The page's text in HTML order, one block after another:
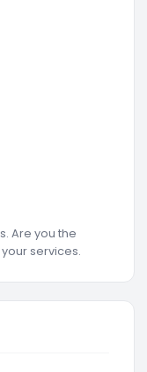
Are you the
services.